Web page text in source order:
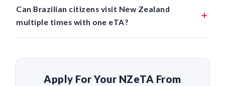
Can Brazilian citizens visit New Zealand
multiple times with one eTA?
Apply For Your NZeTA From